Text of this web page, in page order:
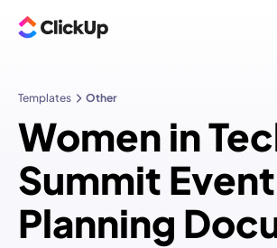
Templates Other
Women in
Summit Event
Planning